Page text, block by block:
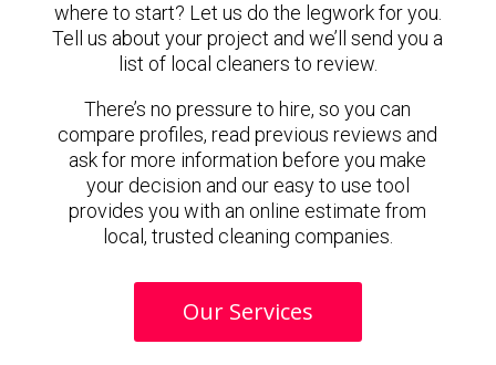
where to start? Let us do the legwork for you.
Tell us about your project and we’ll send you a
list of local cleaners to review.
There’s no pressure to hire, so you can
compare profiles, read previous reviews and
ask for more information before you make
your decision and our easy to use tool
provides you with an online estimate from
local, trusted cleaning companies.
Our Services